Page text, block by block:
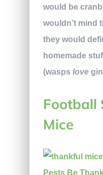
would be
wouldn’t mind
they would
homemade
(wasps love
Football
Mice